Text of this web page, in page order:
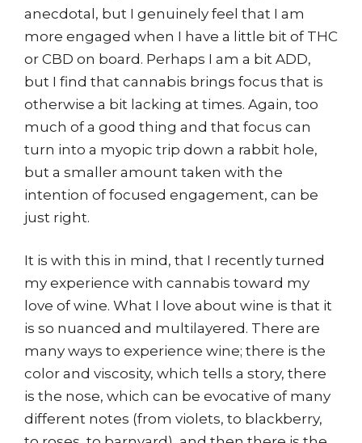
anecdotal, but I genuinely feel that I am
more engaged when I have a little bit of THC
or CBD on board. Perhaps I am a bit ADD,
but I find that cannabis brings focus that is
otherwise a bit lacking at times. Again, too
much of a good thing and that focus can
turn into a myopic trip down a rabbit hole,
but a smaller amount taken with the
intention of focused engagement, can be
just right.
It is with this in mind, that I recently turned
my experience with cannabis toward my
love of wine. What I love about wine is that it
is so nuanced and multilayered. There are
many ways to experience wine; there is the
color and viscosity, which tells a story, there
is the nose, which can be evocative of many
different notes (from violets, to blackberry,